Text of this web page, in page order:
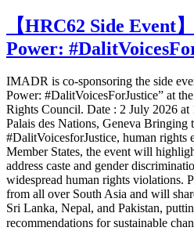
【HRC62 Side Event
Power:
IMADR is co-sponsoring the side
Power: #DalitVoicesForJustice” at
Rights Council. Date : 2 July 2026
Palais des Nations, Geneva Bringing
#DalitVoicesforJustice, human rights
Member States, the event will
address caste and gender
widespread human rights violations.
from all over South Asia and will
Sri Lanka, Nepal, and Pakistan,
recommendations for sustainable